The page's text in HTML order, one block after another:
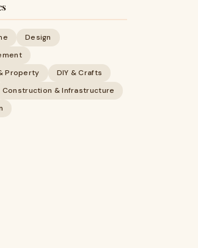
Design
Property
DIY & Crafts
Construction & Infrastructure